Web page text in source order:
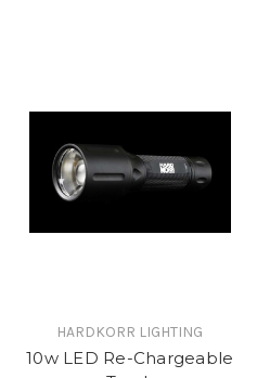
HARDKORR LIGHTING
10w LED Re-Chargeable